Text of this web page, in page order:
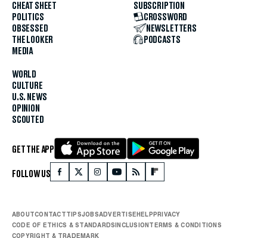
CHEAT SHEET
POLITICS
OBSESSED
THE LOOKER
MEDIA
WORLD
CULTURE
U.S. NEWS
OPINION
SCOUTED
SUBSCRIPTION
CROSSWORD
NEWSLETTERS
PODCASTS
GET THE APP
FOLLOW US
ABOUTCONTACTTIPSJOBSADVERTISEHELPPRIVACY
CODE OF ETHICS & STANDARDSINCLUSIONTERMS & CONDITIONS
COPYRIGHT & TRADEMARK